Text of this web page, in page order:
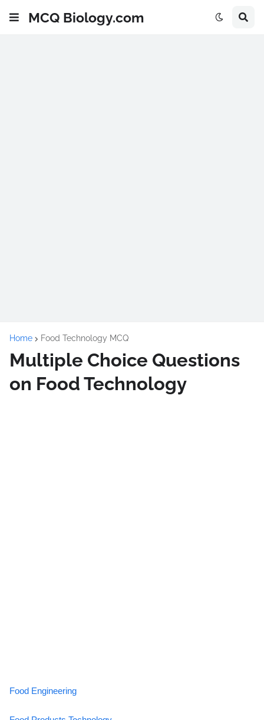
MCQ Biology.com
Home Food Technology MCQ
Multiple Choice Questions
on Food Technology
Food Engineering